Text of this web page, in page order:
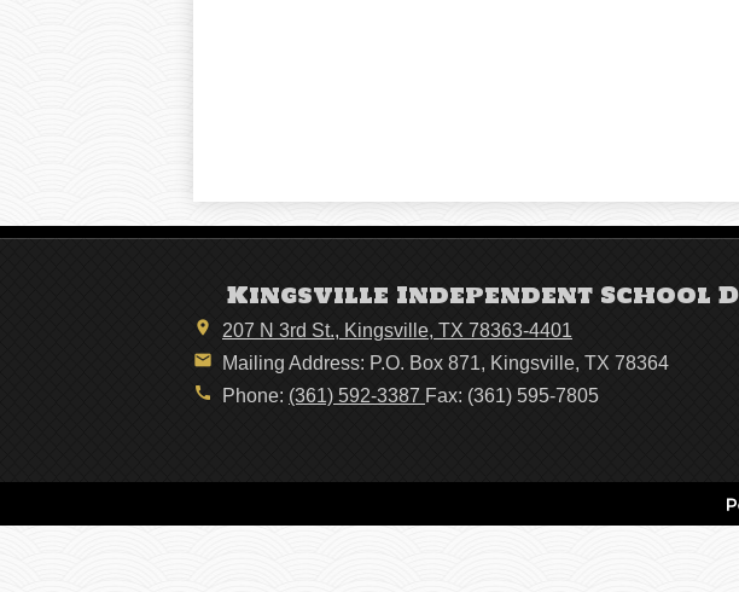
Kingsville Independent School
207 N 3rd St., Kingsville, TX 78363-4401
Mailing Address: P.O. Box 871, Kingsville, TX 78364
Phone: (361) 592-3387 Fax: (361) 595-7805